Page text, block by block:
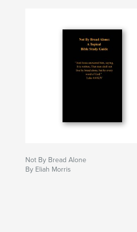
Not By Bread Alone
By Eliah Morris